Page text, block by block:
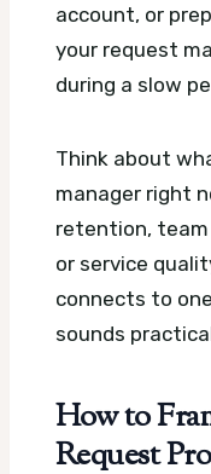
account, or
your request
during a slow
Think about
manager right
retention,
or service
connects to
sounds
How to
Request